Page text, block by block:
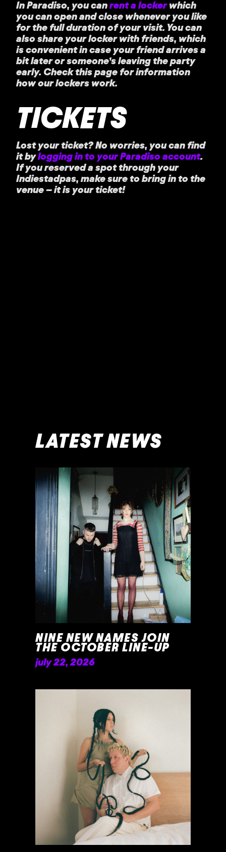
In Paradiso, you canrent a lockerwhich
you can open and close whenever you like
for the full duration of your visit. You can
also share your locker with friends, which
is convenient in case your friend arrives a
bit later or someone’s leaving the party
early. Check this page for information
how our lockers work.
TICKETS
Lost your ticket?No worries, you can find
it bylogging in to your Paradiso account.
If you reserved a spot through your
Indiestadpas, make sure to bring in to the
venue – it is your ticket!
LATEST NEWS
NINE NEW NAMES JOIN
THE OCTOBER LINE-UP
july 22, 2026